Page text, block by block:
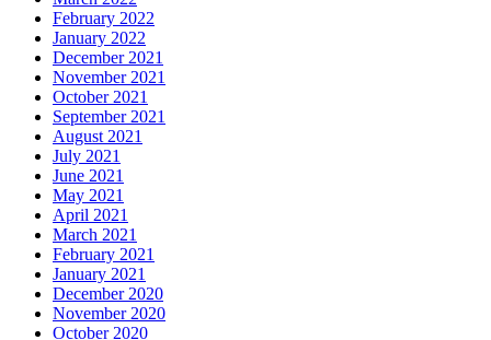
February 2022
January 2022
December 2021
November 2021
October 2021
September 2021
August 2021
July 2021
June 2021
May 2021
April 2021
March 2021
February 2021
January 2021
December 2020
November 2020
October 2020